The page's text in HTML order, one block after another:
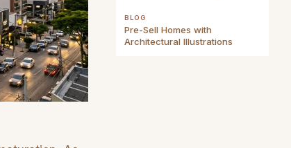
BLOG
Pre-Sell Homes with
Architectural Illustrations